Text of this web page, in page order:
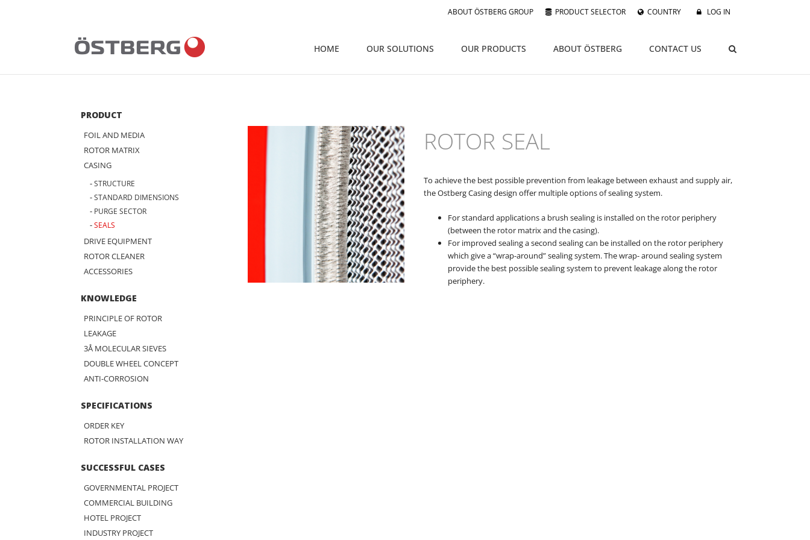
ABOUT ÖSTBERG GROUP PRODUCT SELECTOR COUNTRY LOG IN
HOME OUR SOLUTIONS OUR PRODUCTS ABOUT ÖSTBERG CONTACT US
ROTOR SEAL
To achieve the best possible prevention from leakage between exhaust and supply air,
the Ostberg Casing design offer multiple options of sealing system.
For standard applications a brush sealing is installed on the rotor periphery
(between the rotor matrix and the casing).
For improved sealing a second sealing can be installed on the rotor periphery
which give a “wrap-around” sealing system. The wrap- around sealing system
provide the best possible sealing system to prevent leakage along the rotor
periphery.
PRODUCT
FOIL AND MEDIA
ROTOR MATRIX
CASING
STRUCTURE
STANDARD DIMENSIONS
PURGE SECTOR
SEALS
DRIVE EQUIPMENT
ROTOR CLEANER
ACCESSORIES
KNOWLEDGE
PRINCIPLE OF ROTOR
LEAKAGE
3Å MOLECULAR SIEVES
DOUBLE WHEEL CONCEPT
ANTI-CORROSION
SPECIFICATIONS
ORDER KEY
ROTOR INSTALLATION WAY
SUCCESSFUL CASES
GOVERNMENTAL PROJECT
COMMERCIAL BUILDING
HOTEL PROJECT
INDUSTRY PROJECT